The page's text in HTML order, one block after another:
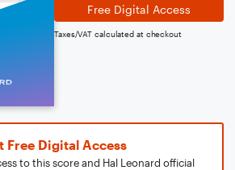
Free Digital Access
Taxes/VAT calculated at checkout
Free Digital Access
to this score and Hal Leonard official